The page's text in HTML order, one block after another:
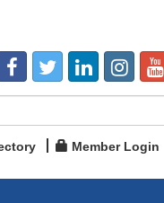
Member Login